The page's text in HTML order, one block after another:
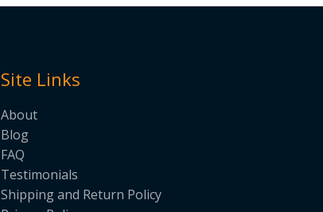
Site Links
About
Blog
FAQ
Testimonials
Shipping and Return Policy